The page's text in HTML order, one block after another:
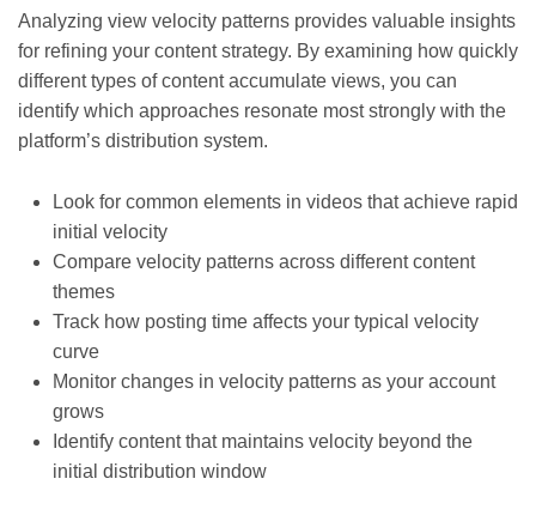
Analyzing view velocity patterns provides valuable insights
for refining your content strategy. By examining how quickly
different types of content accumulate views, you can
identify which approaches resonate most strongly with the
platform’s distribution system.
Look for common elements in videos that achieve rapid
initial velocity
Compare velocity patterns across different content
themes
Track how posting time affects your typical velocity
curve
Monitor changes in velocity patterns as your account
grows
Identify content that maintains velocity beyond the
initial distribution window